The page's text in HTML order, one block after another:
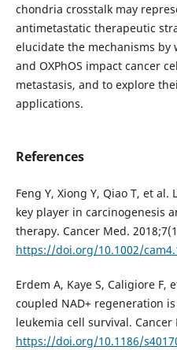
chondria crosstalk may
antimetastatic therapeutic
elucidate the mechanisms
and OXPhOS impact cancer
metastasis, and to explore
applications.
References
Feng Y, Xiong Y, Qiao T, et
key player in carcinogenesis
therapy. Cancer Med.
https://doi.org/10.1002/
Erdem A, Kaye S, Caligiore F,
coupled NAD+ regeneration
leukemia cell survival. Cancer
https://doi.org/10.1186/